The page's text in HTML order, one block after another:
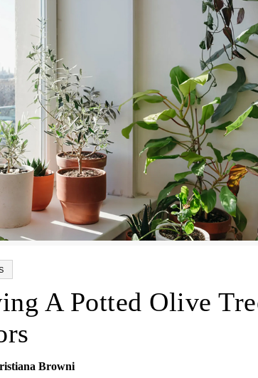
A Potted Olive
Browni